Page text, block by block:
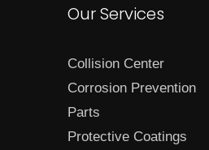
Our Services
Collision Center
Corrosion Prevention
Parts
Protective Coatings